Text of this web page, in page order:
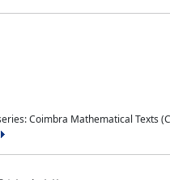
Coimbra Mathematical Texts